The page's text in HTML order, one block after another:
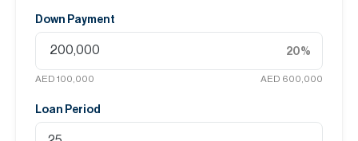
Down Payment
20%
AED 100,000 AED 600,000
Loan Period